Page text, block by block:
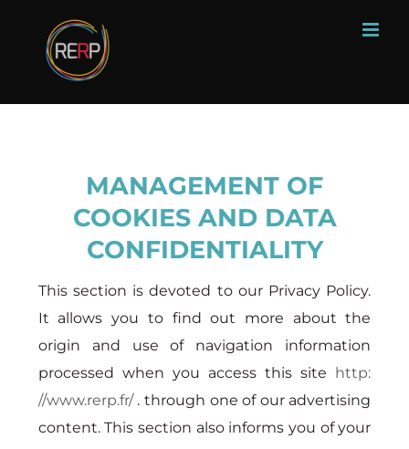
content
MANAGEMENT OF
COOKIES AND DATA
CONFIDENTIALITY
This section is devoted to our Privacy Policy.
It allows you to find out more about the
origin and use of navigation information
processed when you access this site http:
//www.rerp.fr/ . through one of our advertising
content. This section also informs you of your